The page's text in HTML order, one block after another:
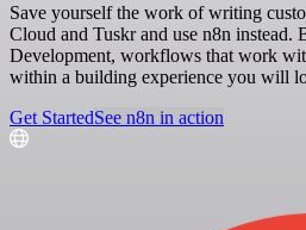
Save yourself the work of writing
Cloud and Tuskr and use n8n instead.
Development, workflows that work
within a building experience you will
Get StartedSee n8n in action